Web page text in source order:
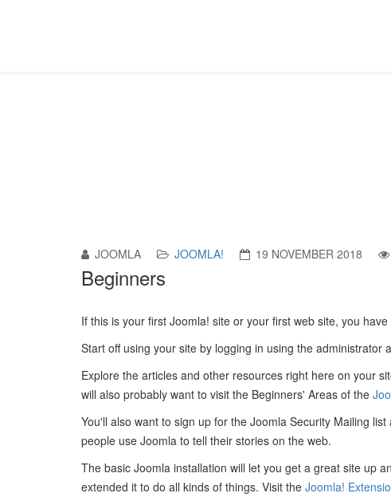
JOOMLA JOOMLA! 19 NOVEMBER 2018
Beginners
If this is your first Joomla! site or your first web site, you
Start off using your site by logging in using the administrator
Explore the articles and other resources right here on your
will also probably want to visit the Beginners' Areas of the
You'll also want to sign up for the Joomla Security Mailing
people use Joomla to tell their stories on the web.
The basic Joomla installation will let you get a great site up
extended it to do all kinds of things. Visit the Joomla!